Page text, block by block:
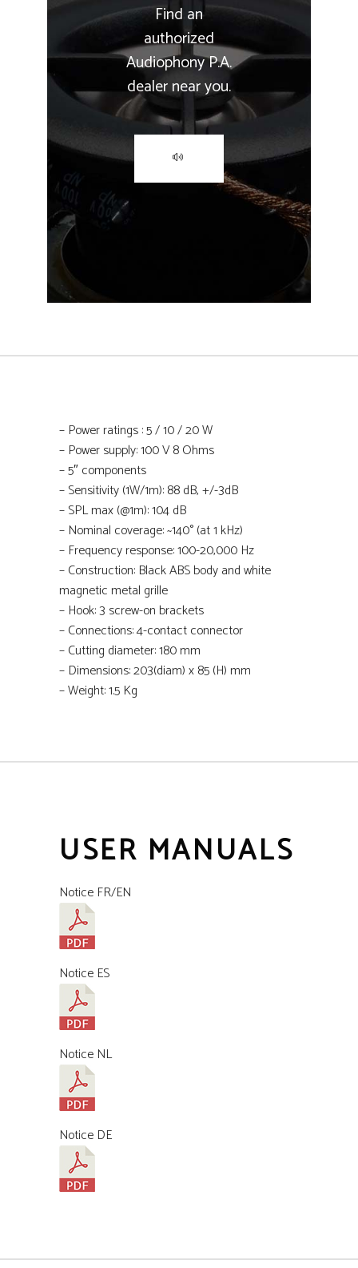
Find an
authorized
Audiophony P.A.
dealer near you.
– Power ratings: 5 / 10 / 20 W
– Power supply: 100 V 8 Ohms
–5″ components
–Sensitivity (1W/1m): 88 dB, +/-3dB
– SPL max (@1m): 104 dB
– Nominal coverage: ~140° (at 1 kHz)
– Frequency response: 100-20,000 Hz
–Construction: Black ABS body and white
magnetic metal grille
– Hook: 3 screw-on brackets
–Connections: 4-contact connector
–Cutting diameter: 180 mm
– Dimensions: 203(diam) x 85 (H) mm
–Weight: 1.5 Kg
USER MANUALS
Notice FR/EN
Notice ES
Notice NL
Notice DE